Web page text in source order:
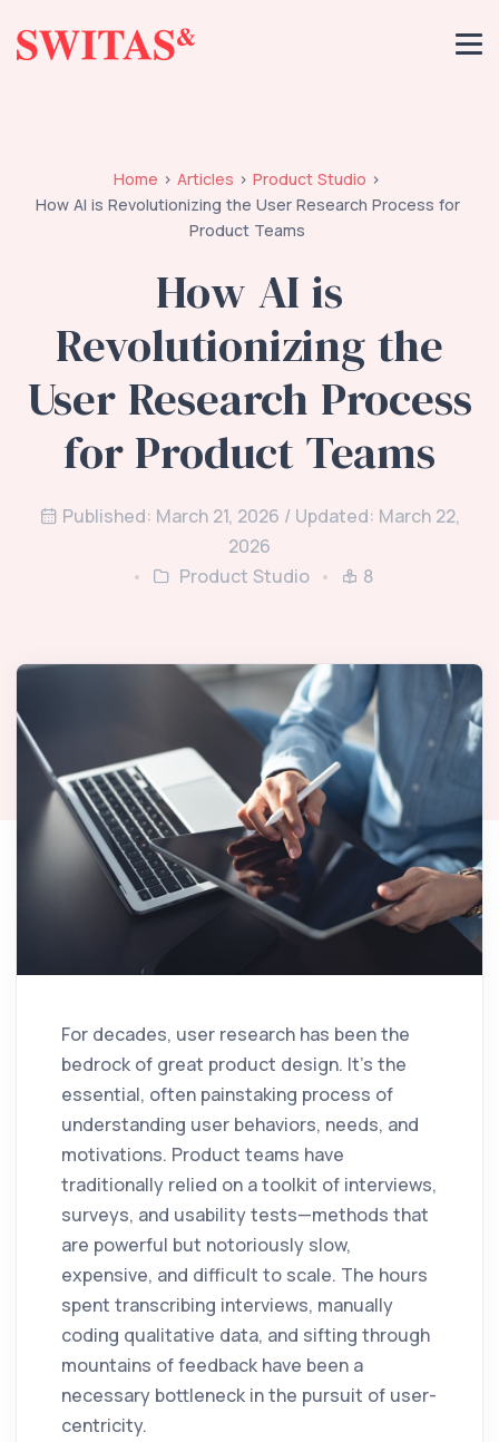
Home Articles
Product Studio
How AI is Revolutionizing the User Research Process for
Product Teams
How AI is
Revolutionizing the
User Research Process
for Product Teams
Published: March 21, 2026 / Updated: March 22,
2026
Product Studio
8
For decades, user research has been the
bedrock of great product design. It's the
essential, often painstaking process of
understanding user behaviors, needs, and
motivations. Product teams have
traditionally relied on a toolkit of interviews,
surveys, and usability tests—methods that
are powerful but notoriously slow,
expensive, and difficult to scale. The hours
spent transcribing interviews, manually
coding qualitative data, and sifting through
mountains of feedback have been a
necessary bottleneck in the pursuit of user-
centricity.